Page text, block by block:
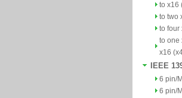
to x16
to two
to four
to one
x16
IEEE
6 pin/
6 pin/